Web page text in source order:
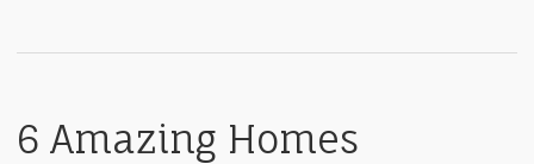
6 Amazing Homes